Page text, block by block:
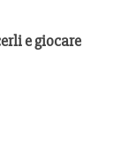
e giocare